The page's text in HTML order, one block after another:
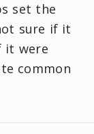
set the
sure if it
it were
common